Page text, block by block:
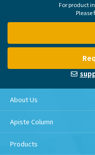
For product
Please
About Us
Apiste Column
Products